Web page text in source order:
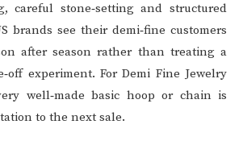
careful stone‑setting and structured
brands see their demi‑fine customers
after season rather than treating a
experiment. For Demi Fine Jewelry
well‑made basic hoop or chain is
to the next sale.